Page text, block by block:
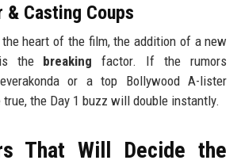
& Casting Coups
heart of the film, the addition of a new
the breaking factor. If the rumors
or a top Bollywood A-lister
the Day 1 buzz will double instantly.
That Will Decide the